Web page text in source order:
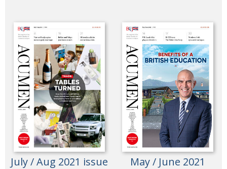
July / Aug 2021 issue
May / June 2021